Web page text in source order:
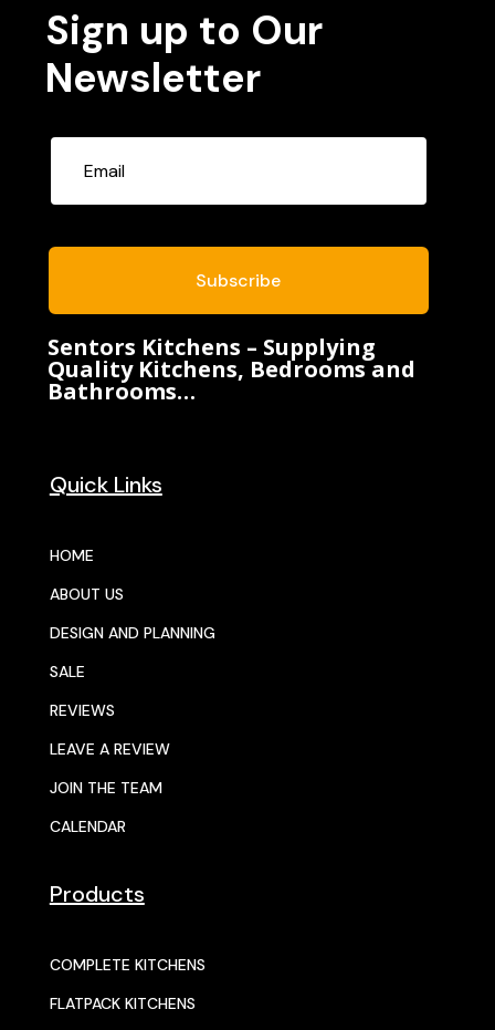
Sign up to Our
Newsletter
Subscribe
Sentors Kitchens – Supplying
Quality Kitchens, Bedrooms and
Bathrooms…
Quick Links
HOME
ABOUT US
DESIGN AND PLANNING
SALE
REVIEWS
LEAVE A REVIEW
JOIN THE TEAM
CALENDAR
Products
COMPLETE KITCHENS
FLATPACK KITCHENS